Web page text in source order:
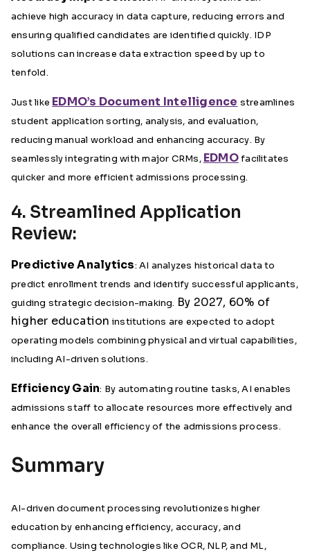
achieve high accuracy in data capture, reducing errors and
ensuring qualified candidates are identified quickly. IDP
solutions can increase data extraction speed by up to
tenfold.
Just like EDMO’s Document Intelligence streamlines
student application sorting, analysis, and evaluation,
reducing manual workload and enhancing accuracy. By
seamlessly integrating with major CRMs, EDMOfacilitates
quicker and more efficient admissions processing.
4. Streamlined Application
Review:
Predictive Analytics: AI analyzes historical data to
predict enrollment trends and identify successful applicants,
guiding strategic decision-making. By 2027, 60% of
higher education institutions are expected to adopt
operating models combining physical and virtual capabilities,
including AI-driven solutions.
Efficiency Gain: By automating routine tasks, AI enables
admissions staff to allocate resources more effectively and
enhance the overall efficiency of the admissions process.
Summary
AI-driven document processing revolutionizes higher
education by enhancing efficiency, accuracy, and
compliance. Using technologies like OCR, NLP, and ML,